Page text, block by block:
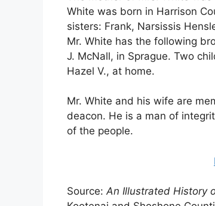
White was born in Harrison
sisters: Frank, Narsissis
Mr. White has the following
J. McNall, in Sprague. Two
Hazel V., at home.
Mr. White and his wife are
deacon. He is a man of
of the people.
Source:An Illustrated History